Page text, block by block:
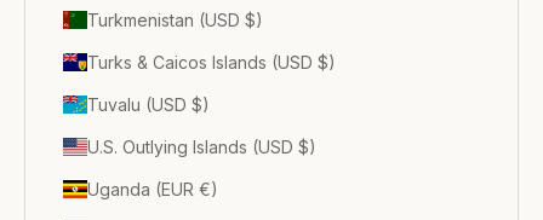
Turkmenistan (USD $)
Turks & Caicos Islands (USD $)
Tuvalu (USD $)
U.S. Outlying Islands (USD $)
Uganda (EUR €)